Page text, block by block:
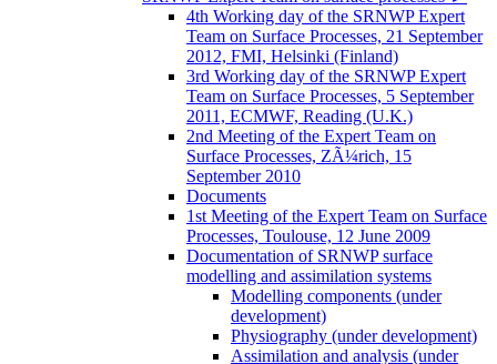
4th Working day of the SRNWP Expert
Team on Surface Processes, 21 September
2012, FMI, Helsinki (Finland)
3rd Working day of the SRNWP Expert
Team on Surface Processes, 5 September
2011, ECMWF, Reading (U.K.)
2nd Meeting of the Expert Team on
Surface Processes, ZÃ¼rich, 15
September 2010
Documents
1st Meeting of the Expert Team on Surface
Processes, Toulouse, 12 June 2009
Documentation of SRNWP surface
modelling and assimilation systems
Modelling components (under
development)
Physiography (under development)
Assimilation and analysis (under